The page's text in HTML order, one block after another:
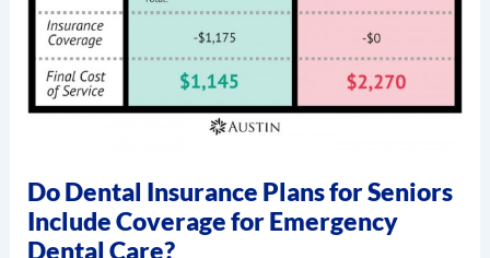
Do Dental Insurance Plans for Seniors
Include Coverage for Emergency
Dental Care?